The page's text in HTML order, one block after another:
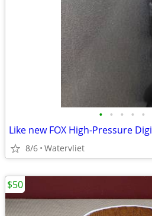
• • • • •
8/6 Watervliet
$50